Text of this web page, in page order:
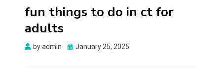
fun things to do in ct for
adults
byadmin
Posted
January 25, 2025